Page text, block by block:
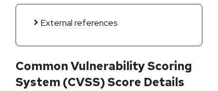
External references
Common Vulnerability Scoring
System (CVSS) Score Details